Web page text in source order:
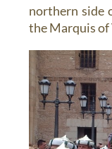
northern side
the Marquis of